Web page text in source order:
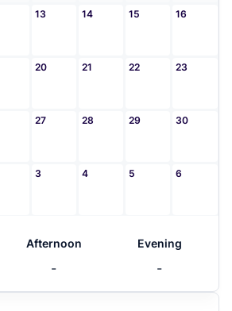
13 14 15 16
20 21 22 23
27 28 29 30
3 4 5 6
Afternoon
-
Evening
-